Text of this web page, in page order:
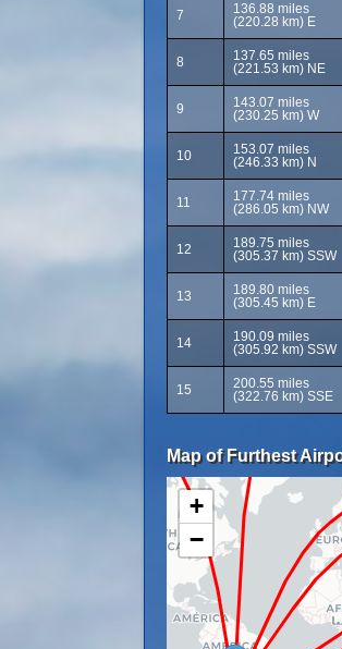
7
136.88 miles
(220.28 km) E
8
137.65 miles
(221.53 km) NE
9
143.07 miles
(230.25 km) W
10
153.07 miles
(246.33 km) N
11
177.74 miles
(286.05 km) NW
12
189.75 miles
(305.37 km) SSW
13
189.80 miles
(305.45 km) E
14
190.09 miles
(305.92 km) SSW
15
200.55 miles
(322.76 km) SSE
Map of Furthest
+
−